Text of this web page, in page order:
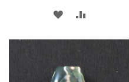
ADD
WISH
LIST
ADD
COMPARE